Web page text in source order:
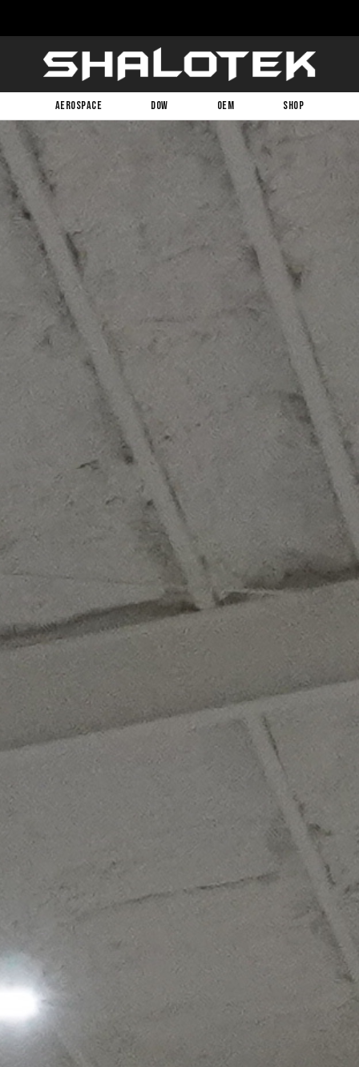
AEROSPACE DOW OEM SHOP